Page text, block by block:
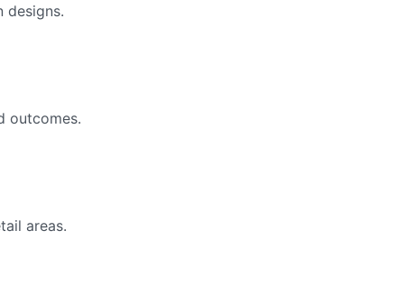
designs.
outcomes.
areas.